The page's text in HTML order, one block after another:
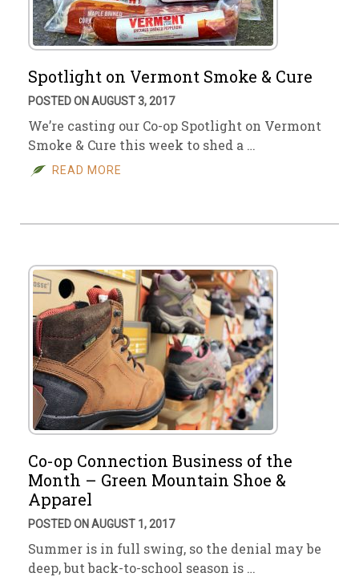
Spotlight on Vermont Smoke & Cure
POSTED ON AUGUST 3, 2017
We’re casting our Co-op Spotlight on Vermont
Smoke & Cure this week to shed a …
READ MORE
Co-op Connection Business of the
Month – Green Mountain Shoe &
Apparel
POSTED ON AUGUST 1, 2017
Summer is in full swing, so the denial may be
deep, but back-to-school season is …